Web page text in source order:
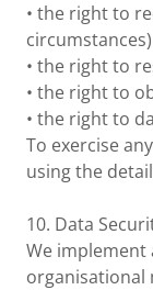
• the right to
circumstances)
• the right to
• the right to
• the right to
To exercise
using the
10. Data
We
organisational